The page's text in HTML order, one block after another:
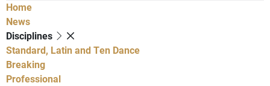
Home
News
Disciplines
Standard, Latin and Ten Dance
Breaking
Professional